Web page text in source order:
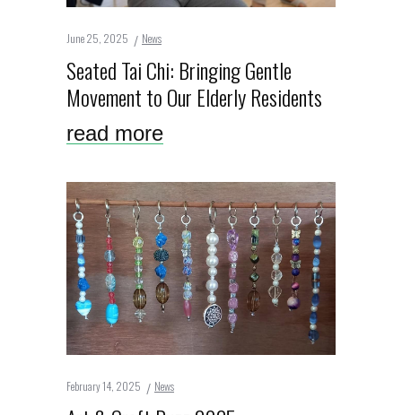
June 25, 2025 News
Seated Tai Chi: Bringing Gentle
Movement to Our Elderly Residents
read more
February 14, 2025 News